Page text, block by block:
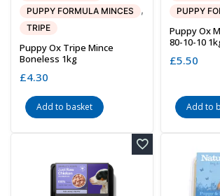
PUPPY FORMULA MINCES ,
TRIPE
Puppy Ox Tripe Mince
Boneless 1kg
£4.30
Add to basket
PUPPY
Puppy Ox
80-10-10
£5.50
Add to